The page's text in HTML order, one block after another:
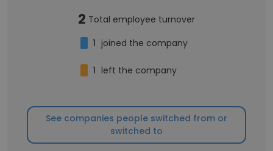
2 Total employee turnover
1 joined the company
1 left the company
See companies people switched from or
switched to